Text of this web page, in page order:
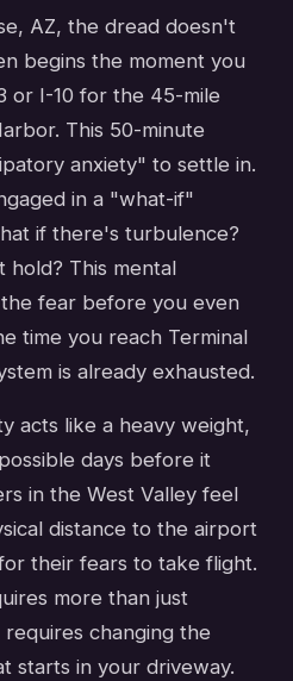
AZ, the dread doesn't
begins the moment you
or I-10 for the 45-mile
This 50-minute
anxiety" to settle in.
in a "what-if"
if there's turbulence?
This mental
fear before you even
time you reach Terminal
is already exhausted.
acts like a heavy weight,
days before it
in the West Valley feel
distance to the airport
their fears to take flight.
more than just
changing the
starts in your driveway.